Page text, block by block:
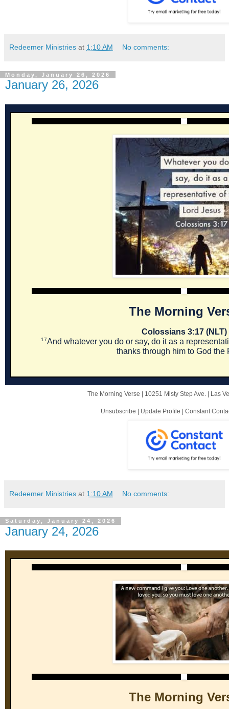
Redeemer Ministries at 1:10 AM No comments:
Monday, January 26, 2026
January 26, 2026
The Morning
Colossians 3:17 (NLT)
17And whatever you do or say, do it as a
thanks through him to God the
The Morning Verse | 10251 Misty Step Ave. | Las
Unsubscribe | Update Profile | Constant
Redeemer Ministries at 1:10 AM No comments:
Saturday, January 24, 2026
January 24, 2026
The Morning